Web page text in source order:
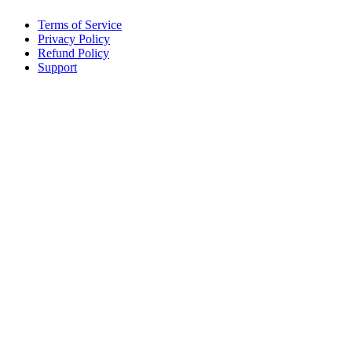
Terms of Service
Privacy Policy
Refund Policy
Support